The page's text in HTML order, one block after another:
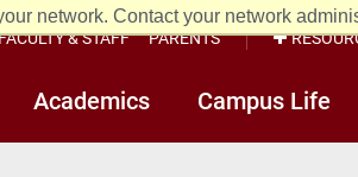
network. Contact your network
Academics Campus Life
& STAFF PARENTS